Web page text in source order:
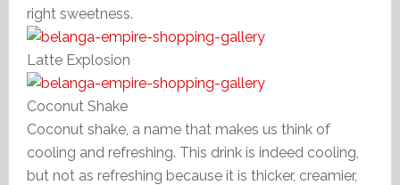
right sweetness.
Latte Explosion
Coconut Shake
Coconut shake, a name that makes us think of
cooling and refreshing. This drink is indeed cooling,
but not as refreshing because it is thicker, creamier,